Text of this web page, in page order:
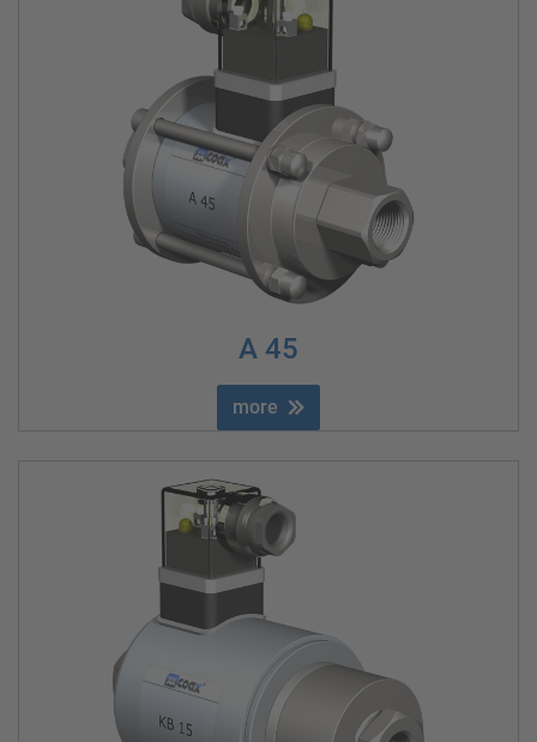
A 45
more